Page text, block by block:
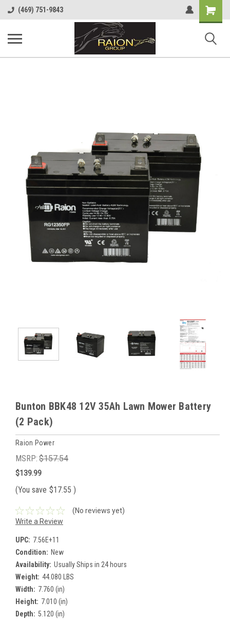
(469) 751-9843
Shopping
Cart
Bunton BBK48 12V 35Ah Lawn Mower Battery
(2 Pack)
Raion Power
MSRP: $157.54
$139.99
(You save $17.55 )
(No reviews yet)
Write a Review
UPC: 7.56E+11
Condition: New
Availability: Usually Ships in 24 hours
Weight: 44.080 LBS
Width: 7.760 (in)
Height: 7.010 (in)
Depth: 5.120 (in)